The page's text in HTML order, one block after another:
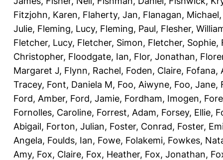
Fitzjohn, Karen, Flaherty, Jan, Flanagan, Michael
Julie, Fleming, Lucy, Fleming, Paul, Flesher,
Fletcher, Lucy, Fletcher, Simon, Fletcher, Sophie,
Christopher, Floodgate, Ian, Flor, Jonathan,
Margaret J, Flynn, Rachel, Foden, Claire, Fofana,
Tracey, Font, Daniela M, Foo, Aiwyne, Foo, Jane,
Ford, Amber, Ford, Jamie, Fordham, Imogen,
Fornolles, Caroline, Forrest, Adam, Forsey, Ellie,
Abigail, Forton, Julian, Foster, Conrad, Foster,
Angela, Foulds, Ian, Fowe, Folakemi, Fowkes,
Amy, Fox, Claire, Fox, Heather, Fox, Jonathan,